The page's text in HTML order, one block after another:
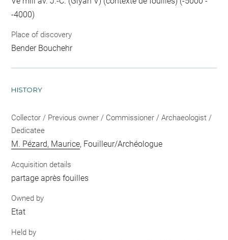
-4000)
Place of discovery
Bender Bouchehr
HISTORY
Collector / Previous owner / Commissioner / Archaeologist /
Dedicatee
M. Pézard, Maurice, Fouilleur/Archéologue
Acquisition details
partage après fouilles
Owned by
Etat
Held by